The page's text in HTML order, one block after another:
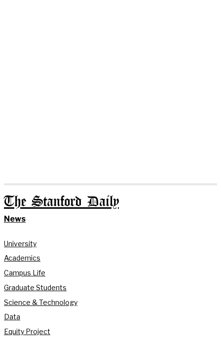
The Stanford Daily
News
University
Academics
Campus Life
Graduate Students
Science & Technology
Data
Equity Project